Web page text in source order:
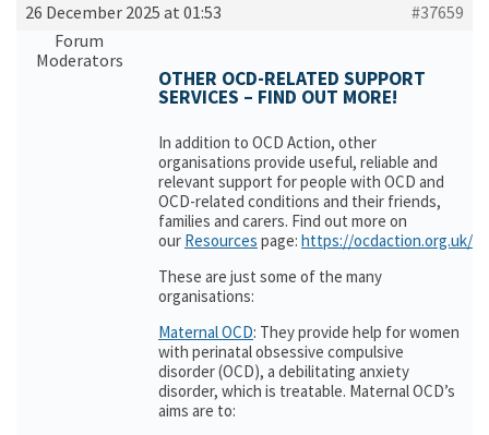
26 December 2025 at 01:53
#37659
Forum
Moderators
OTHER OCD-RELATED SUPPORT
SERVICES – FIND OUT MORE!
In addition to OCD Action, other
organisations provide useful, reliable and
relevant support for people with OCD and
OCD-related conditions and their friends,
families and carers. Find out more on
our Resources page: https://ocdaction.org.uk/
These are just some of the many
organisations:
Maternal OCD: They provide help for women
with perinatal obsessive compulsive
disorder (OCD), a debilitating anxiety
disorder, which is treatable. Maternal OCD’s
aims are to: